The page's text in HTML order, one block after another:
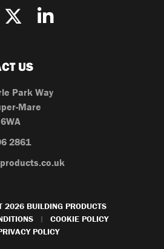
US
Park Way
Mare
2861
2026 BUILDING PRODUCTS
|
COOKIE POLICY
POLICY